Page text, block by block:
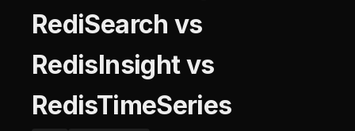
RediSearch vs
RedisInsight vs
RedisTimeSeries